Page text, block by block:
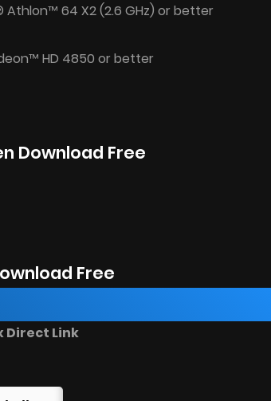
Athlon™ 64 X2 (2.6 GHz) or better
HD 4850 or better
Download Free
Free
Direct Link